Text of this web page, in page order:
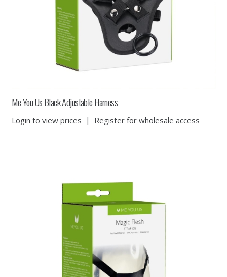
Me You Us Black Adjustable Harness
Login to view prices | Register for wholesale access